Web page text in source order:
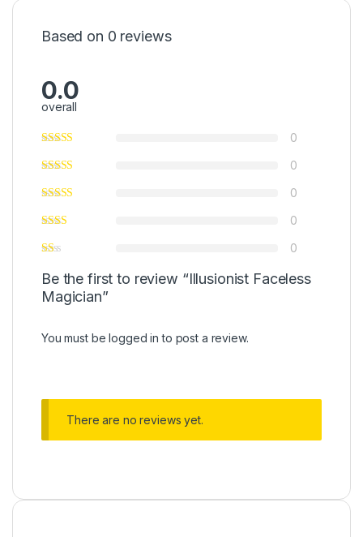
Based on 0 reviews
0.0
overall
0
0
0
0
0
Be the first to review “Illusionist Faceless
Magician”
You must belogged in to post a review.
There are no reviews yet.